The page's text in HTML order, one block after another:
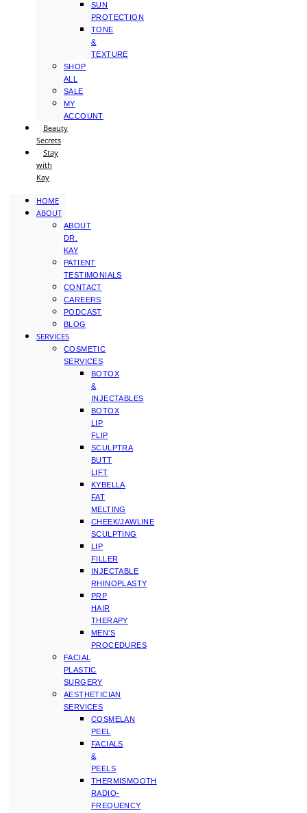
SUN
PROTECTION
TONE
&
TEXTURE
SHOP
ALL
SALE
MY
ACCOUNT
Beauty
Secrets
Stay
with
Kay
HOME
ABOUT
ABOUT
DR.
KAY
PATIENT
TESTIMONIALS
CONTACT
CAREERS
PODCAST
BLOG
SERVICES
COSMETIC
SERVICES
BOTOX
&
INJECTABLES
BOTOX
LIP
FLIP
SCULPTRA
BUTT
LIFT
KYBELLA
FAT
MELTING
CHEEK/JAWLINE
SCULPTING
LIP
FILLER
INJECTABLE
RHINOPLASTY
PRP
HAIR
THERAPY
MEN’S
PROCEDURES
FACIAL
PLASTIC
SURGERY
AESTHETICIAN
SERVICES
COSMELAN
PEEL
FACIALS
&
PEELS
THERMISMOOTH
RADIO-
FREQUENCY